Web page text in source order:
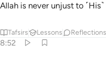
Allah is never unjust to ˹His˺
Tafsirs Lessons Reflections
8:52